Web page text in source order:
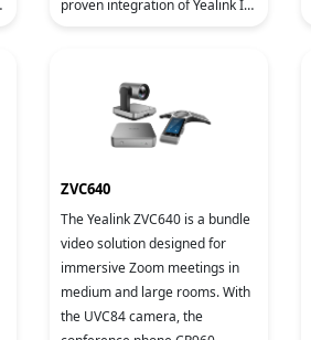
proven integration of Yealink IP
ZVC640
The Yealink ZVC640 is a bundle
video solution designed for
immersive Zoom meetings in
medium and large rooms. With
the UVC84 camera, the